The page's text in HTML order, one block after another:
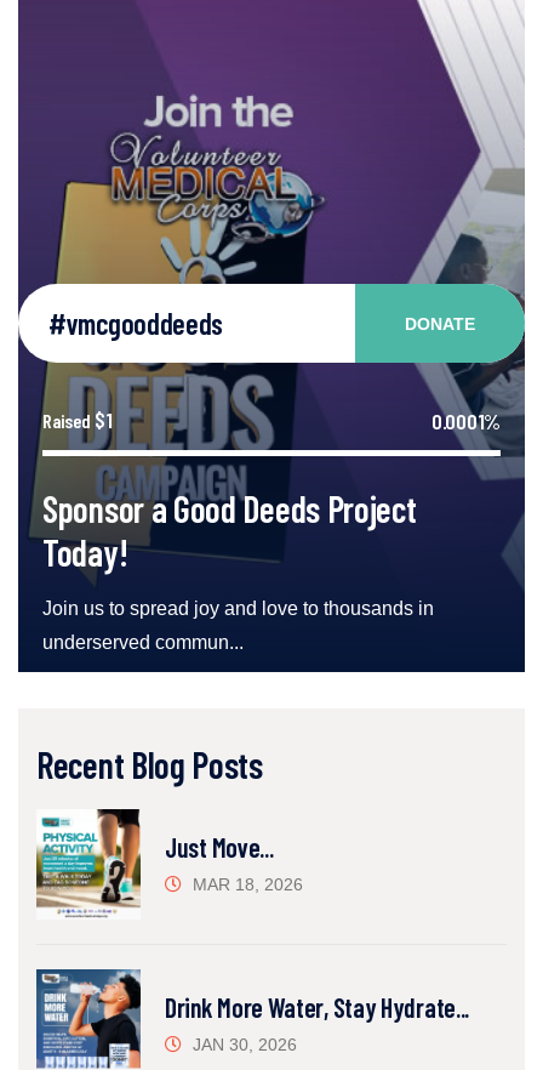
#vmcgooddeeds DONATE
Raised $1 0.0001%
Sponsor a Good Deeds Project
Today!
Join us to spread joy and love to thousands in
underserved commun...
Recent Blog Posts
Just Move...
MAR 18, 2026
Drink More Water, Stay Hydrate...
JAN 30, 2026